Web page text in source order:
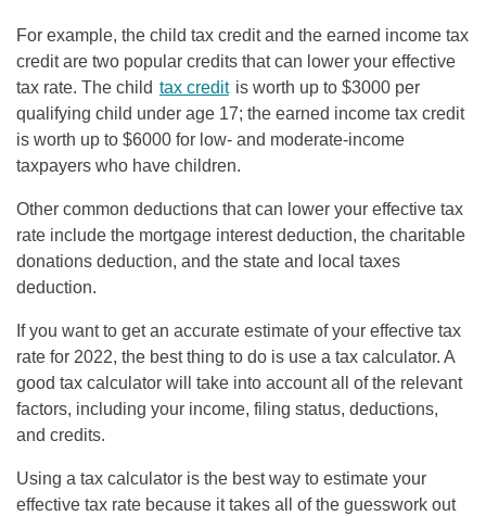
For example, the child tax credit and the earned income tax
credit are two popular credits that can lower your effective
tax rate. The child tax credit is worth up to $3000 per
qualifying child under age 17; the earned income tax credit
is worth up to $6000 for low- and moderate-income
taxpayers who have children.
Other common deductions that can lower your effective tax
rate include the mortgage interest deduction, the charitable
donations deduction, and the state and local taxes
deduction.
If you want to get an accurate estimate of your effective tax
rate for 2022, the best thing to do is use a tax calculator. A
good tax calculator will take into account all of the relevant
factors, including your income, filing status, deductions,
and credits.
Using a tax calculator is the best way to estimate your
effective tax rate because it takes all of the guesswork out